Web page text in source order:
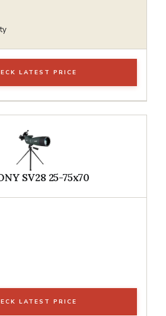
LATEST PRICE
SV28 25-75x70
LATEST PRICE